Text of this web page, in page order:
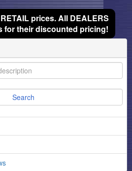
prices. All DEALERS
for their discounted pricing!